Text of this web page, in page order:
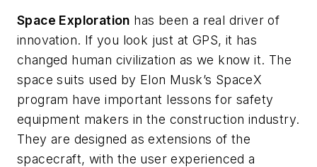
Space Exploration has been a real driver of
innovation. If you look just at GPS, it has
changed human civilization as we know it. The
space suits used by Elon Musk’s SpaceX
program have important lessons for safety
equipment makers in the construction industry.
They are designed as extensions of the
spacecraft, with the user experienced a